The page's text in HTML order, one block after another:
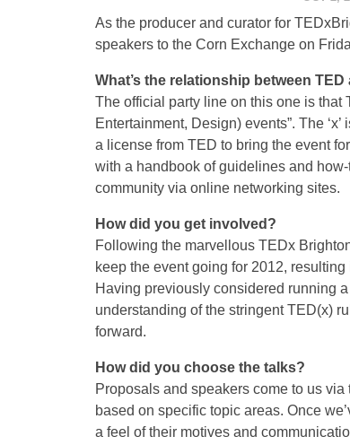
As the producer and curator for
speakers to the Corn Exchange on
What’s the relationship between
The official party line on this one is that
Entertainment, Design) events”. The
a license from TED to bring the event
with a handbook of guidelines and
community via online networking sites.
How did you get involved?
Following the marvellous TEDx
keep the event going for 2012,
Having previously considered running
understanding of the stringent TED(x)
forward.
How did you choose the talks?
Proposals and speakers come to us
based on specific topic areas. Once
a feel of their motives and